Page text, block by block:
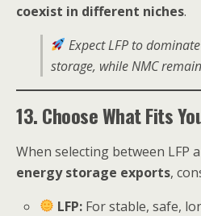
coexist in different niches.
Expect LFP to
storage, while NMC
13. Choose What Fits
When selecting between LFP
energy storage exports,
LFP:For stable, safe,